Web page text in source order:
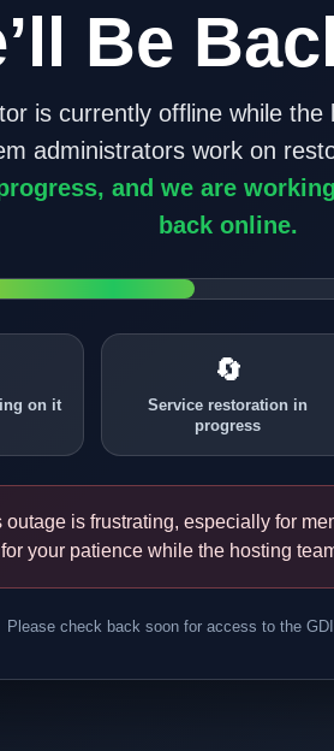
Be
is currently offline while the
administrators work on
and we are
back online.
on it
🔄
Service restoration in
progress
outage is frustrating, especially for
your patience while the hosting
Please check back soon for access to the